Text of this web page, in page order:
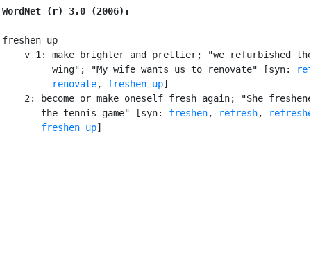
WordNet (r) 3.0 (2006):
freshen up
v 1: make brighter and prettier; "we refurbished
         wing"; "My wife wants us to renovate" [syn:
renovate, freshen up]
2: become or make oneself fresh again; "She
       the tennis game" [syn:
freshen, refresh,
freshen up]